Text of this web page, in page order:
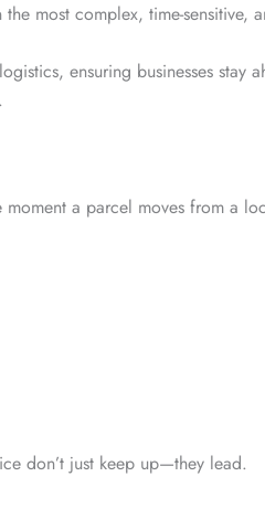
most complex, time-sensitive,
ensuring businesses stay
a parcel moves from a
don’t just keep up—they lead.